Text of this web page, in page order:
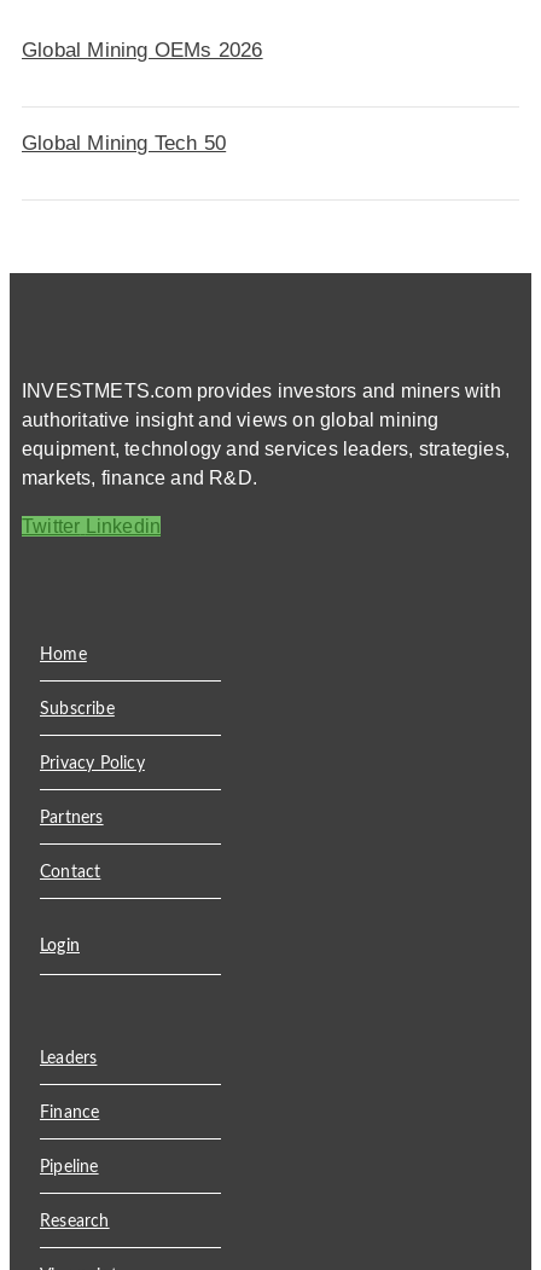
Global Mining OEMs 2026
Global Mining Tech 50
INVESTMETS.com provides investors and miners with
authoritative insight and views on global mining
equipment, technology and services leaders, strategies,
markets, finance and R&D.
Twitter Linkedin
Home
Subscribe
Privacy Policy
Partners
Contact
Login
Leaders
Finance
Pipeline
Research